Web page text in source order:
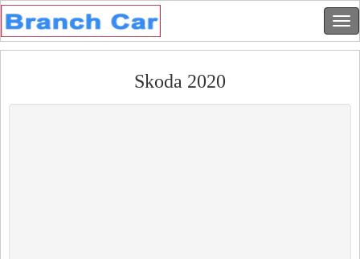
Skoda 2020